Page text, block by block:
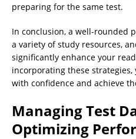
preparing for the same test.
In conclusion, a well-rounded
a variety of study resources,
significantly enhance your
incorporating these
with confidence and achieve
Managing Test
Optimizing